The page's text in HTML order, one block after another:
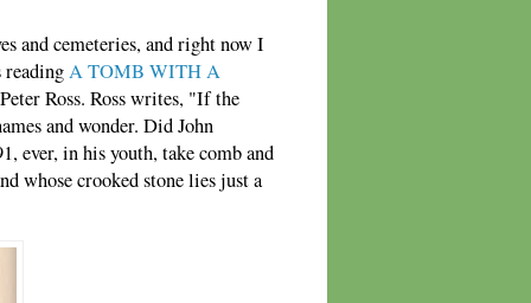
and cemeteries, and right now I
A TOMB WITH A
Ross. Ross writes, "If the
and wonder. Did John
ever, in his youth, take comb and
whose crooked stone lies just a